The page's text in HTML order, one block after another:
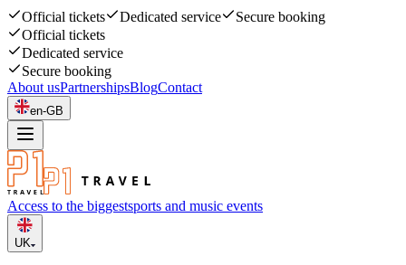
Official tickets Dedicated service
Secure booking
Official tickets
Dedicated service
Secure booking
About usPartnershipsBlogContact
en-GB
Access to the biggestsports and music events
UK